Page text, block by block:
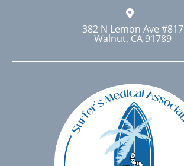
382 N Lemon Ave #817
Walnut, CA 91789